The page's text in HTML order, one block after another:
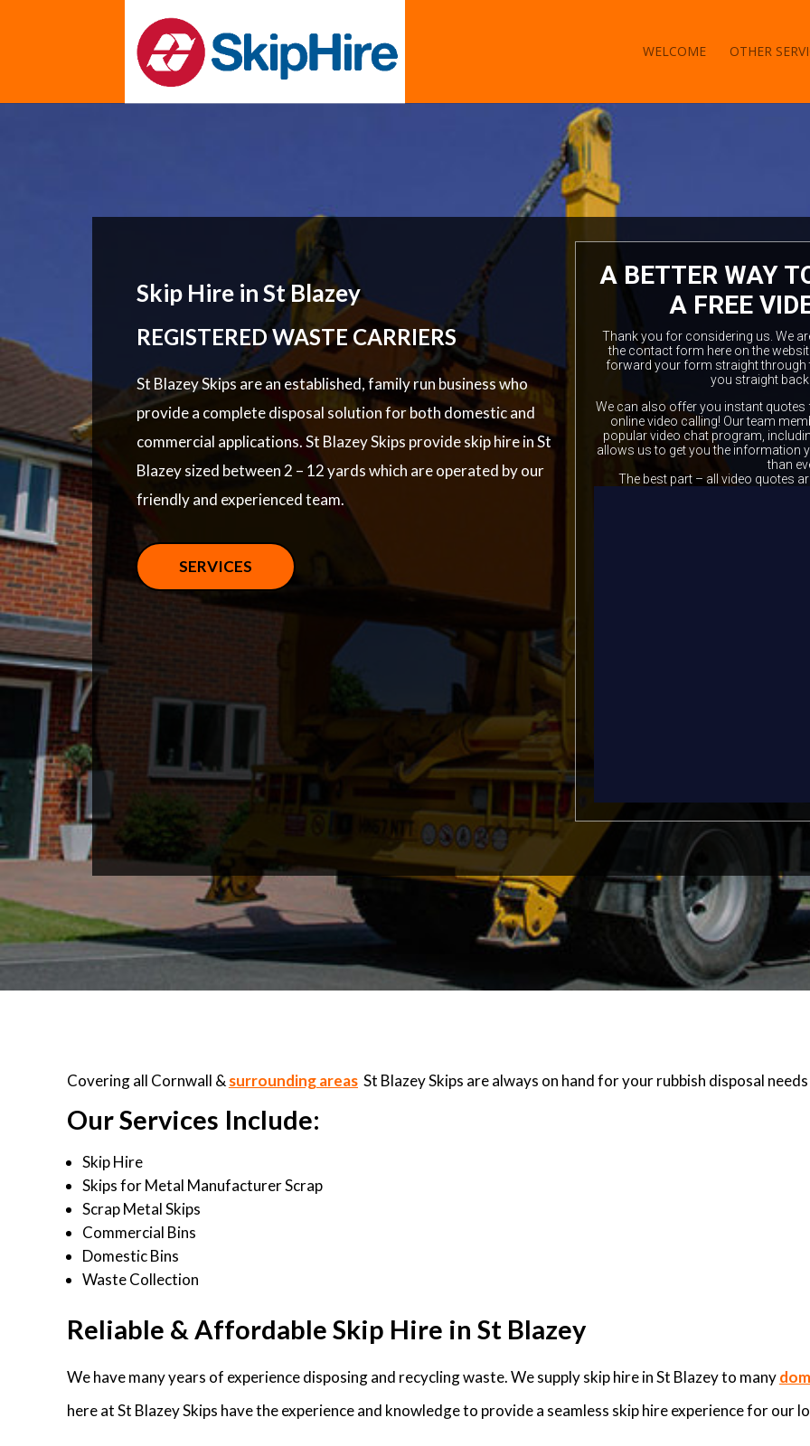
WELCOME OTHER
Skip Hire in St Blazey
REGISTERED WASTE CARRIERS
St Blazey Skips are an established, family run business who
provide a complete disposal solution for both domestic and
commercial applications. St Blazey Skips provide skip hire in St
Blazey sized between 2 – 12 yards which are operated by our
friendly and experienced team.
SERVICES
A BETTER WAY
A FREE
Thank you for considering us. We
the contact form here on the
forward your form straight
you straight
We can also offer you instant
online video calling! Our team
popular video chat program,
allows us to get you the information
than
The best part – all video quotes
Covering all Cornwall & surrounding areas St Blazey Skips are always on hand for your rubbish disposal
Our Services Include:
Skip Hire
Skips for Metal Manufacturer Scrap
Scrap Metal Skips
Commercial Bins
Domestic Bins
Waste Collection
Reliable & Affordable Skip Hire in St Blazey
We have many years of experience disposing and recycling waste. We supply skip hire in St Blazey to many
here at St Blazey Skips have the experience and knowledge to provide a seamless skip hire experience for our